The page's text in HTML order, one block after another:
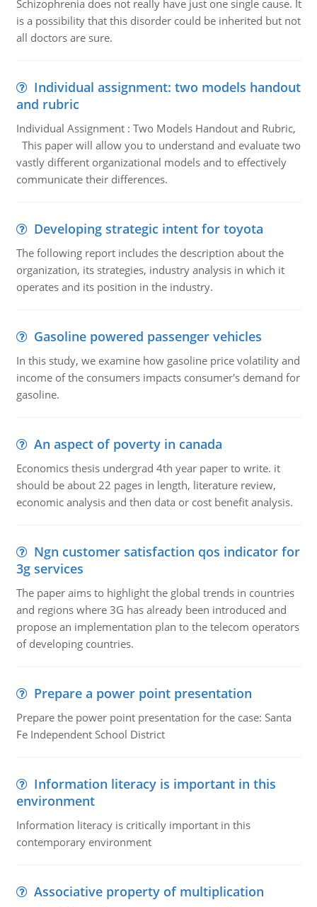
Schizophrenia does not really have just one single cause. It
is a possibility that this disorder could be inherited but not
all doctors are sure.
Individual assignment: two models handout
and rubric
Individual Assignment : Two Models Handout and Rubric,
This paper will allow you to understand and evaluate two
vastly different organizational models and to effectively
communicate their differences.
Developing strategic intent for toyota
The following report includes the description about the
organization, its strategies, industry analysis in which it
operates and its position in the industry.
Gasoline powered passenger vehicles
In this study, we examine how gasoline price volatility and
income of the consumers impacts consumer's demand for
gasoline.
An aspect of poverty in canada
Economics thesis undergrad 4th year paper to write. it
should be about 22 pages in length, literature review,
economic analysis and then data or cost benefit analysis.
Ngn customer satisfaction qos indicator for
3g services
The paper aims to highlight the global trends in countries
and regions where 3G has already been introduced and
propose an implementation plan to the telecom operators
of developing countries.
Prepare a power point presentation
Prepare the power point presentation for the case: Santa
Fe Independent School District
Information literacy is important in this
environment
Information literacy is critically important in this
contemporary environment
Associative property of multiplication